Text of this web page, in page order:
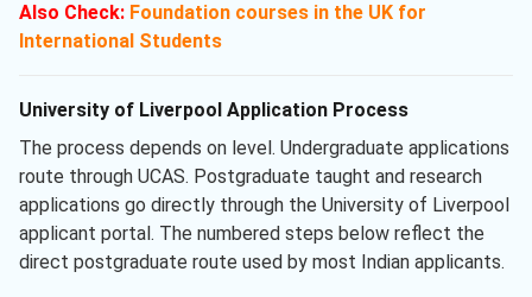
Also Check: Foundation courses in the UK for
International Students
University of Liverpool Application Process
The process depends on level. Undergraduate applications
route through UCAS. Postgraduate taught and research
applications go directly through the University of Liverpool
applicant portal. The numbered steps below reflect the
direct postgraduate route used by most Indian applicants.